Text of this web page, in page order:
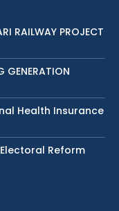
RAILWAY PROJECT
GENERATION
Health Insurance
Reform